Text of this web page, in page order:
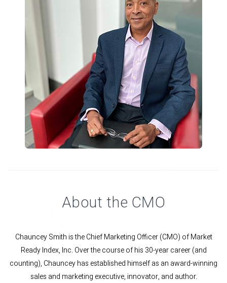
About the CMO
Chauncey Smith is the Chief Marketing Officer (CMO) of Market
Ready Index, Inc. Over the course of his 30-year career (and
counting), Chauncey has established himself as an award-winning
sales and marketing executive, innovator, and author.